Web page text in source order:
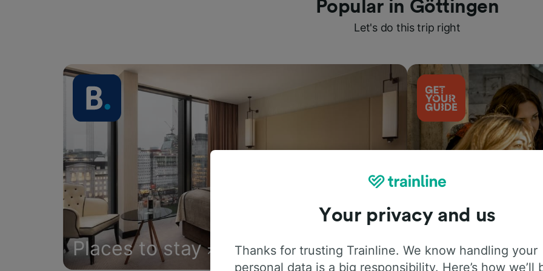
Popular in Göttingen
Let's do this trip right
Places to stay Things to do
Your privacy and us
Thanks for trusting Trainline. We know handling your
personal data is a big responsibility. Here’s how we’ll